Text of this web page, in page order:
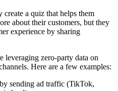
a quiz that helps them
about their customers, but they
experience by sharing
leveraging zero-party data on
Here are a few examples:
by sending ad traffic (TikTok,